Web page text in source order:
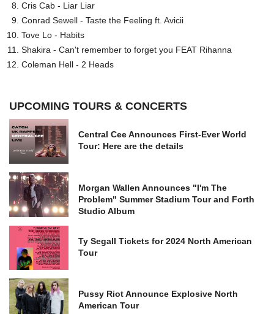
Cris Cab - Liar Liar
Conrad Sewell - Taste the Feeling ft. Avicii
Tove Lo - Habits
Shakira - Can't remember to forget you FEAT Rihanna
Coleman Hell - 2 Heads
UPCOMING TOURS & CONCERTS
Central Cee Announces First-Ever World
Tour: Here are the details
Morgan Wallen Announces "I'm The
Problem" Summer Stadium Tour and Forth
Studio Album
Ty Segall Tickets for 2024 North American
Tour
Pussy Riot Announce Explosive North
American Tour